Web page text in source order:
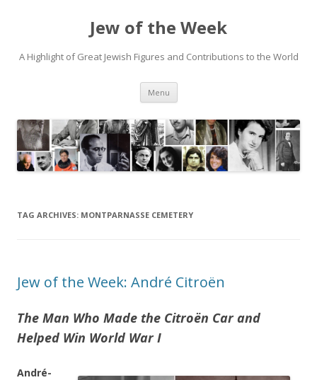
Jew of the Week
A Highlight of Great Jewish Figures and Contributions to the World
Menu Skip
content
TAG ARCHIVES: MONTPARNASSE CEMETERY
Jew of the Week: André Citroën
The Man Who Made the Citroën Car and
Helped Win World War I
André-